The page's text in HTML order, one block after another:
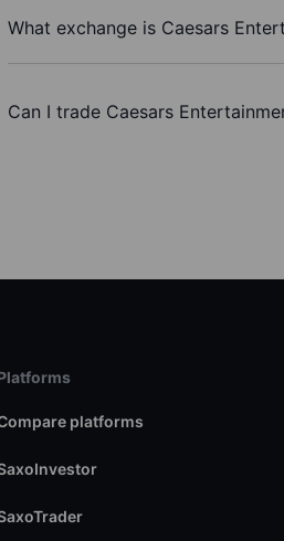
What exchange is Caesars
Can I trade Caesars
platforms